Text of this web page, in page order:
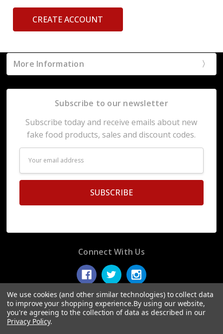
CREATE ACCOUNT
More Information
Subscribe to our newsletter
Subscribe today and receive emails about new
fake food products, sales and discount codes.
Address
Connect With Us
We use cookies (and other similar technologies) to collect data
to improve your shopping experience.By using our website,
you're agreeing to the collection of data as described in our
Privacy Policy.